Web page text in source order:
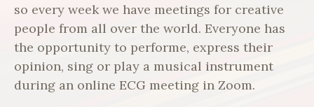
so every week we have meetings for creative
people from all over the world. Everyone has
the opportunity to performe, express their
opinion, sing or play a musical instrument
during an online ECG meeting in Zoom.